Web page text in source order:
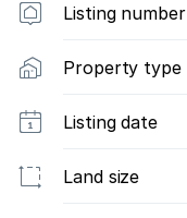
Listing number
Property type
Listing date
Land size